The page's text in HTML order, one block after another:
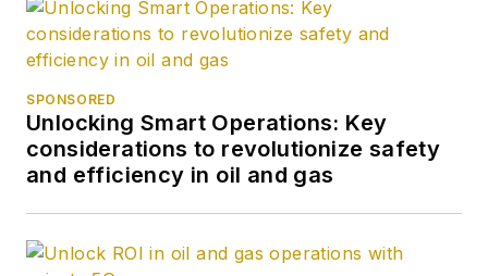
SPONSORED
Unlocking Smart Operations: Key
considerations to revolutionize safety
and efficiency in oil and gas